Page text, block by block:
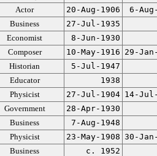
Actor 20-Aug-1906
6-
Business
27-Jul-1935
Economist
8-Jun-1930
Composer 10-May-1916 29-
Historian
5-Jul-1947
Educator
1938
Physicist 27-Jul-1904 14-
Government
28-Apr-1930
Business
7-Aug-1948
Physicist 23-May-1908 30-
Business
c. 1952